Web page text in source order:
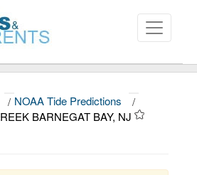
/ NOAA Tide Predictions
/
BARNEGAT BAY, NJ